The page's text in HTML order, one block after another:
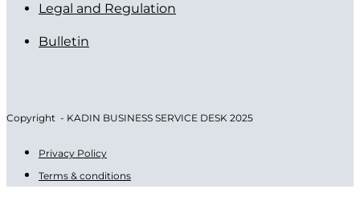
Legal and Regulation
Bulletin
Copyright - KADIN BUSINESS SERVICE DESK 2025
Privacy Policy
Terms & conditions